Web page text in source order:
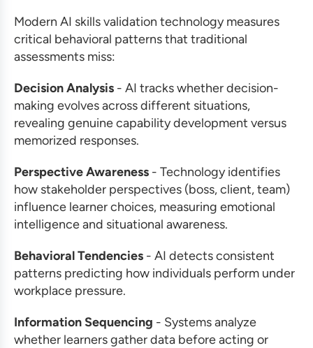
Modern AI skills validation technology measures
critical behavioral patterns that traditional
assessments miss:
Decision Analysis - AI tracks whether decision-
making evolves across different situations,
revealing genuine capability development versus
memorized responses.
Perspective Awareness - Technology identifies
how stakeholder perspectives (boss, client, team)
influence learner choices, measuring emotional
intelligence and situational awareness.
Behavioral Tendencies - AI detects consistent
patterns predicting how individuals perform under
workplace pressure.
Information Sequencing - Systems analyze
whether learners gather data before acting or